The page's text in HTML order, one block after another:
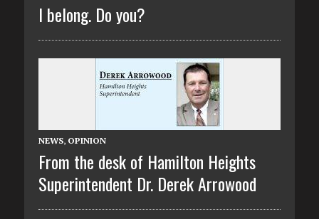
I belong. Do you?
NEWS, OPINION
From the desk of Hamilton Heights
Superintendent Dr. Derek Arrowood